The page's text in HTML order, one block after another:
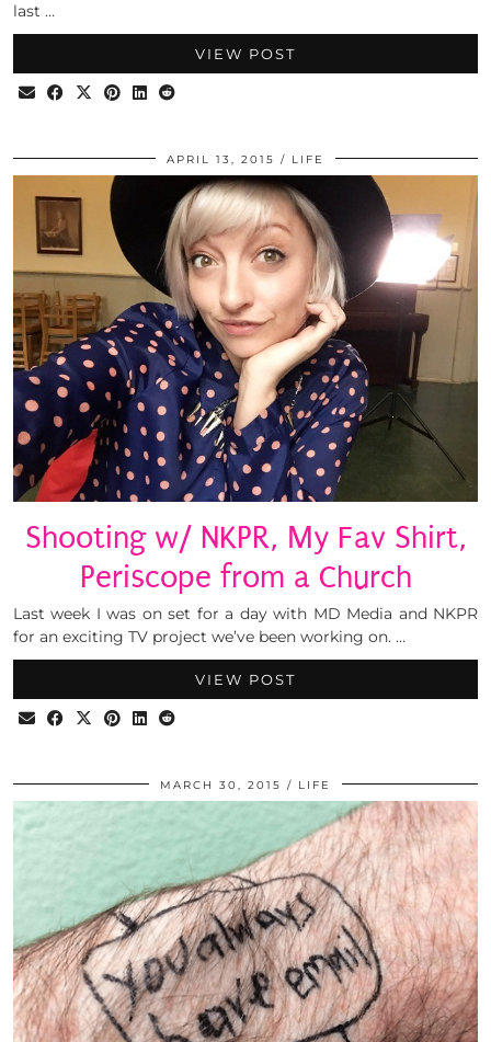
last …
VIEW POST
APRIL 13, 2015 LIFE
Shooting w/ NKPR, My Fav Shirt,
Periscope from a Church
Last week I was on set for a day with MD Media and NKPR
for an exciting TV project we’ve been working on. …
VIEW POST
MARCH 30, 2015 LIFE